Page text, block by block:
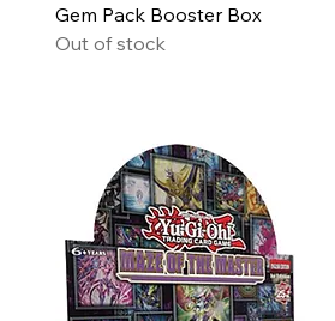
Gem Pack Booster Box
Out of stock